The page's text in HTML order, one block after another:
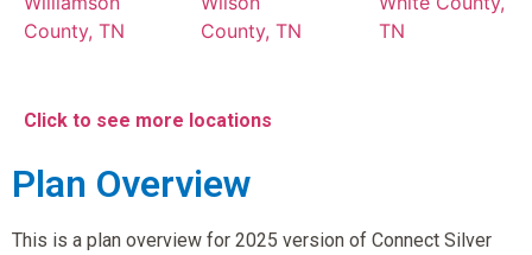
County, TN
County, TN
TN
Click to see more locations
Plan Overview
This is a plan overview for 2025 version of Connect Silver